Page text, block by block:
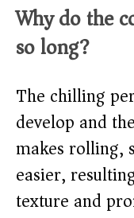
Why do the
so long?
The chilling
develop and
makes rolling,
easier,
texture and